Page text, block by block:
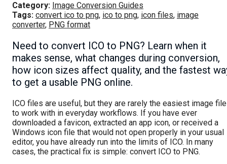
Category: Image Conversion Guides
Tags: convert ico to png, ico to png, icon files, image
converter, PNG format
Need to convert ICO to PNG? Learn when it
makes sense, what changes during conversion,
how icon sizes affect quality, and the fastest
to get a usable PNG online.
ICO files are useful, but they are rarely the easiest image
to work with in everyday workflows. If you have ever
downloaded a favicon, extracted an app icon, or received a
Windows icon file that would not open properly in your usual
editor, you have already run into the limits of ICO. In many
cases, the practical fix is simple: convert ICO to PNG.